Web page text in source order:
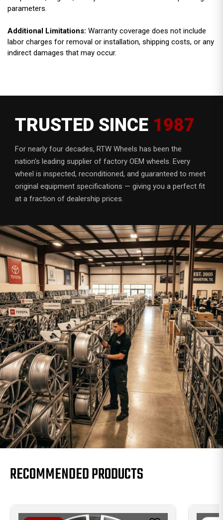
parameters.
Additional Limitations: Warranty coverage does not include
labor charges for removal or installation, shipping costs, or any
indirect damages that may occur.
TRUSTED SINCE 1987
For nearly four decades, RTW Wheels has been the
nation's leading supplier of factory OEM wheels. Every
wheel is inspected, reconditioned, and guaranteed to meet
original equipment specifications — giving you a perfect fit
at a fraction of dealership prices.
RECOMMENDED PRODUCTS